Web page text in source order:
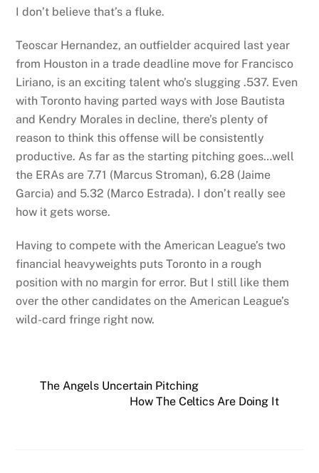
I don’t believe that’s a fluke.
Teoscar Hernandez, an outfielder acquired last year
from Houston in a trade deadline move for Francisco
Liriano, is an exciting talent who’s slugging .537. Even
with Toronto having parted ways with Jose Bautista
and Kendry Morales in decline, there’s plenty of
reason to think this offense will be consistently
productive. As far as the starting pitching goes…well
the ERAs are 7.71 (Marcus Stroman), 6.28 (Jaime
Garcia) and 5.32 (Marco Estrada). I don’t really see
how it gets worse.
Having to compete with the American League’s two
financial heavyweights puts Toronto in a rough
position with no margin for error. But I still like them
over the other candidates on the American League’s
wild-card fringe right now.
The Angels Uncertain Pitching
How The Celtics Are Doing It